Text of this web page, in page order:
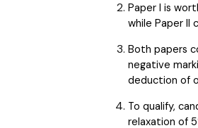
Paper I is
while Paper II
Both papers
negative
deduction of
To qualify,
relaxation of